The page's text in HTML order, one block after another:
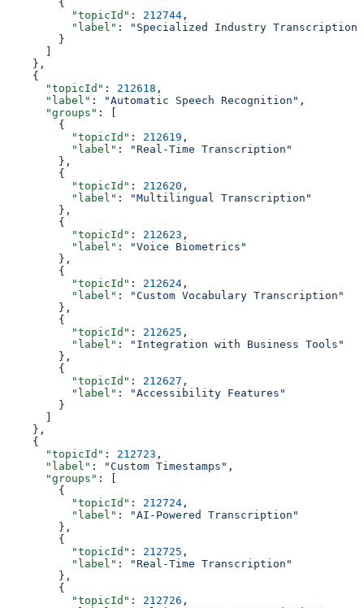
        {
          "topicId"
: 212744 ,
          "label"
:
"Specialized Industry
        }
    },
    {
      "topicId"
: 212618 ,
      "label"
: "Automatic Speech Recognition" ,
      "groups"
: [
        {
          "topicId"
: 212619 ,
          "label"
:
"Real-Time Transcription"
        },
        {
          "topicId"
: 212620 ,
          "label"
:
"Multilingual Transcription"
        },
        {
          "topicId"
: 212623 ,
          "label"
:
"Voice Biometrics"
        },
        {
          "topicId"
: 212624 ,
          "label"
:
"Custom Vocabulary Transcription"
        },
        {
          "topicId"
: 212625 ,
          "label"
:
"Integration with Business Tools"
        },
        {
          "topicId"
: 212627 ,
          "label"
:
"Accessibility Features"
        }
    },
    {
      "topicId"
: 212723 ,
      "label"
: "Custom Timestamps" ,
      "groups"
: [
        {
          "topicId"
: 212724 ,
          "label"
:
"AI-Powered Transcription"
        },
        {
          "topicId"
: 212725 ,
          "label"
:
"Real-Time Transcription"
        },
        {
          "topicId"
: 212726 ,